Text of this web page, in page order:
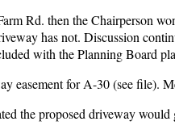
Rd. then the Chairperson
has not. Discussion
with the Planning Board
easement for A-30 (see file).
the proposed driveway would